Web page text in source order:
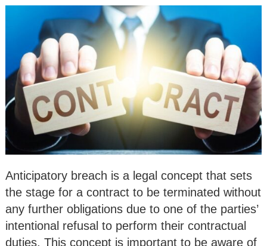
Anticipatory breach is a legal concept that sets
the stage for a contract to be terminated without
any further obligations due to one of the parties’
intentional refusal to perform their contractual
duties. This concept is important to be aware of